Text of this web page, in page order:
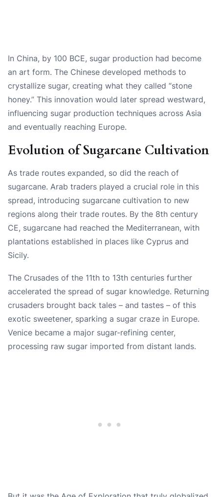
In China, by 100 BCE, sugar production had become
an art form. The Chinese developed methods to
crystallize sugar, creating what they called “stone
honey.” This innovation would later spread westward,
influencing sugar production techniques across Asia
and eventually reaching Europe.
Evolution of Sugarcane Cultivation
As trade routes expanded, so did the reach of
sugarcane. Arab traders played a crucial role in this
spread, introducing sugarcane cultivation to new
regions along their trade routes. By the 8th century
CE, sugarcane had reached the Mediterranean, with
plantations established in places like Cyprus and
Sicily.
The Crusades of the 11th to 13th centuries further
accelerated the spread of sugar knowledge. Returning
crusaders brought back tales – and tastes – of this
exotic sweetener, sparking a sugar craze in Europe.
Venice became a major sugar-refining center,
processing raw sugar imported from distant lands.